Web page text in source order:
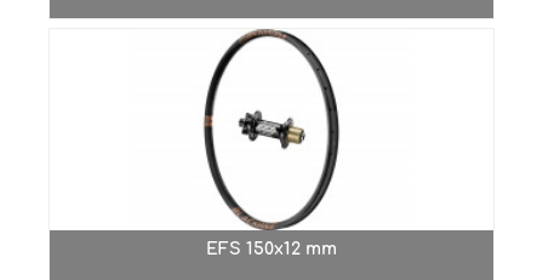
EFS 150x12 mm